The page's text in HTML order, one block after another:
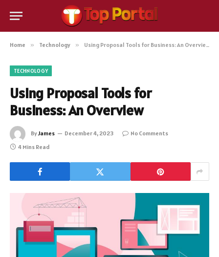
Home » Technology » Using Proposal Tools for Business: An Overview
TECHNOLOGY
Using Proposal Tools for
Business: An Overview
ByJames December 4, 2023
No Comments
4 Mins Read